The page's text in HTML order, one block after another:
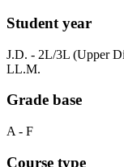
Student year
J.D. - 2L/3L (Upper
LL.M.
Grade base
A - F
Course type